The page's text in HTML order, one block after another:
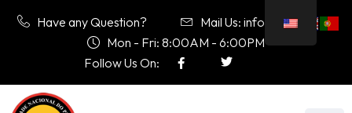
Have any Question?
Mail Us: info@anp.tl
Mon - Fri: 8:00AM - 6:00PM
Follow Us On: